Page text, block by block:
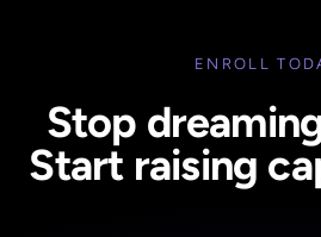
ENROLL
Stop
Start raising